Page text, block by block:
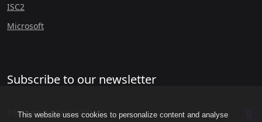
This website uses cookies to personalize content and analyse
ISC2
Microsoft
Subscribe to our newsletter